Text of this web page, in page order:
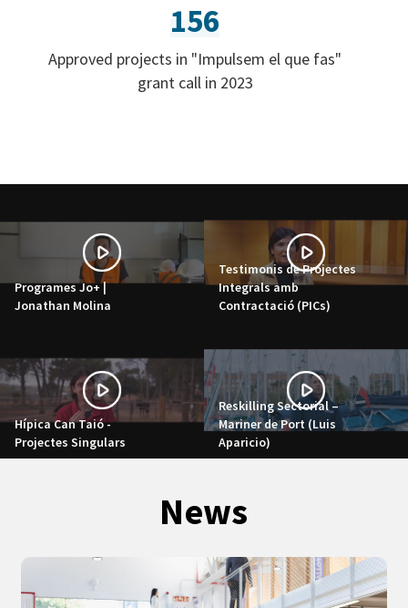
156
Approved projects in "Impulsem el que fas"
grant call in 2023
Programes Jo+ |
Jonathan Molina
Testimonis de Projectes
Integrals amb
Contractació (PICs)
Hípica Can Taió -
Projectes Singulars
Reskilling Sectorial –
Mariner de Port (Luis
Aparicio)
News